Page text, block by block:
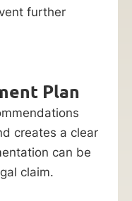
further
Plan
creates a clear
can be
claim.